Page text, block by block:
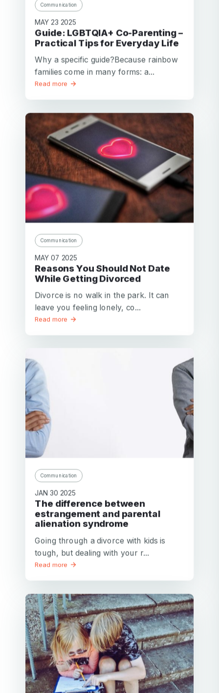
Communication
MAY 23 2025
Guide: LGBTQIA+ Co-Parenting –
Practical Tips for Everyday Life
Why a specific guide?Because rainbow
families come in many forms: a...
Read more
Communication
MAY 07 2025
Reasons You Should Not Date
While Getting Divorced
Divorce is no walk in the park. It can
leave you feeling lonely, co...
Read more
Communication
JAN 30 2025
The difference between
estrangement and parental
alienation syndrome
Going through a divorce with kids is
tough, but dealing with your r...
Read more
Password
password
invalid
Forgot your password?
Password confirmation
Create my account
Facebook Google Apple